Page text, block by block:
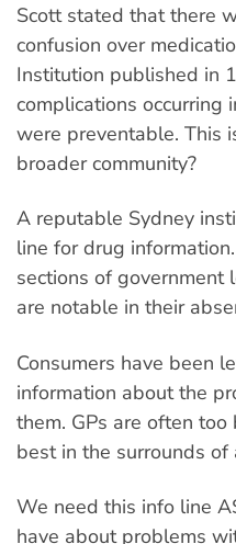
Scott stated that there
confusion over
Institution published in
complications occurring
were preventable. This
broader community?
A reputable Sydney
line for drug
sections of
are notable in their
Consumers have been
information about the
them. GPs are often
best in the surrounds of
We need this info line
have about problems